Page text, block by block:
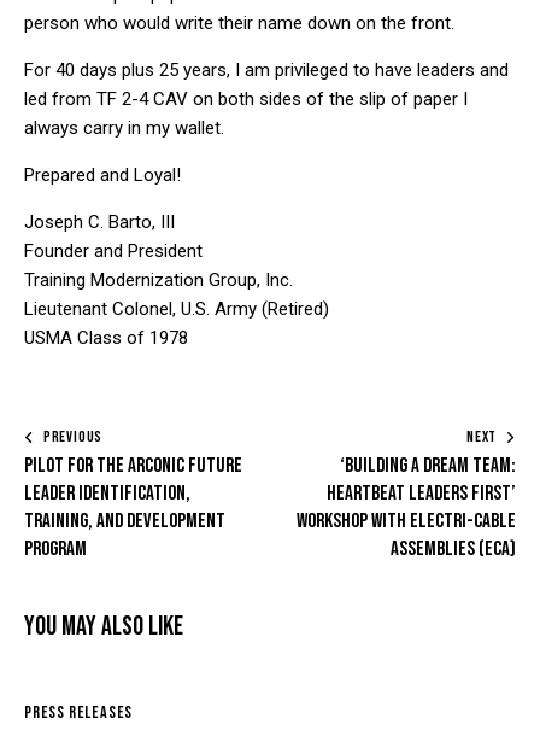
person who would write their name down on the front.
For 40 days plus 25 years, I am privileged to have leaders and
led from TF 2-4 CAV on both sides of the slip of paper I
always carry in my wallet.
Prepared and Loyal!
Joseph C. Barto, III
Founder and President
Training Modernization Group, Inc.
Lieutenant Colonel, U.S. Army (Retired)
USMA Class of 1978
PREVIOUS
Pilot for the Arconic Future
Leader Identification,
Training, and Development
Program
NEXT
‘Building a Dream Team:
HeartBeat Leaders First’
Workshop with Electri-Cable
Assemblies (ECA)
You May Also Like
PRESS RELEASES